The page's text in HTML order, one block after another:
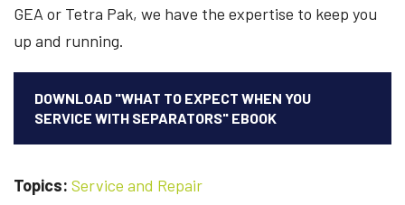
GEA or Tetra Pak, we have the expertise to keep you
up and running.
DOWNLOAD "WHAT TO EXPECT WHEN YOU
SERVICE WITH SEPARATORS" EBOOK
Topics: Service and Repair